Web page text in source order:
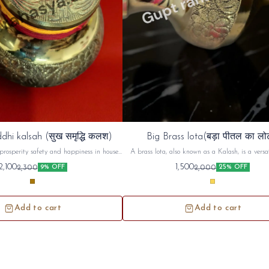
kalsah (सुख समृद्धि कलश)
safety and happiness in house ,
use in unemployment and increase ur
money prosperity
2,300 9% OFF
Add to cart
Big Brass lota(बड़ा पीतल का
A brass lota, also known as a Kalash, is a
used in Hindu puja (worship) and religious
commonly used to hold and offer sacred water or
during prayers, rituals, and festivals. Beyond its
1,5002,000 25% OFF
Add to cart